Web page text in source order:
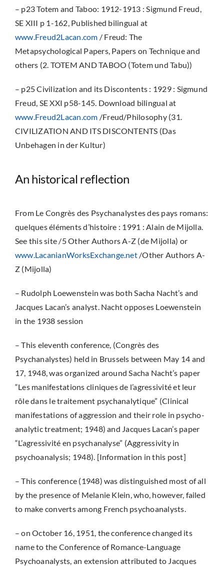
– p23 Totem and Taboo: 1912-1913 : Sigmund Freud,
SE XIII p 1-162, Published bilingual at
www.Freud2Lacan.com / Freud: The
Metapsychological Papers, Papers on Technique and
others (2. TOTEM AND TABOO (Totem und Tabu))
– p25 Civilization and its Discontents : 1929 : Sigmund
Freud, SE XXI p58-145. Download bilingual at
www.Freud2Lacan.com /Freud/Philosophy (31.
CIVILIZATION AND ITS DISCONTENTS (Das
Unbehagen in der Kultur)
An historical reflection
From Le Congrès des Psychanalystes des pays romans:
quelques éléments d’histoire : 1991 : Alain de Mijolla.
See this site /5 Other Authors A-Z (de Mijolla) or
www.LacanianWorksExchange.net/Other Authors A-
Z (Mijolla)
– Rudolph Loewenstein was both Sacha Nacht’s and
Jacques Lacan’s analyst. Nacht opposes Loewenstein
in the 1938 session
– This eleventh conference, (Congrès des
Psychanalystes) held in Brussels between May 14 and
17, 1948, was organized around Sacha Nacht’s paper
“Les manifestations cliniques de l’agressivité et leur
rôle dans le traitement psychanalytique” (Clinical
manifestations of aggression and their role in psycho-
analytic treatment; 1948) and Jacques Lacan’s paper
“L’agressivité en psychanalyse” (Aggressivity in
psychoanalysis; 1948). [Information in this post]
– This conference (1948) was distinguished most of all
by the presence of Melanie Klein, who, however, failed
to make converts among French psychoanalysts.
– on October 16, 1951, the conference changed its
name to the Conference of Romance-Language
Psychoanalysts, an extension attributed to Jacques